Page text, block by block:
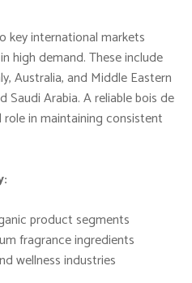
key international markets
high demand. These include
Australia, and Middle Eastern
Saudi Arabia. A reliable bois de
role in maintaining consistent
product segments
fragrance ingredients
wellness industries